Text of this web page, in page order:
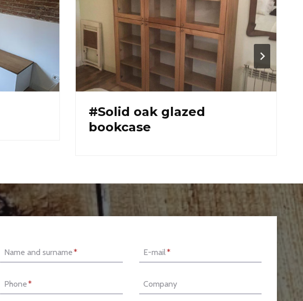
#cutting board
Name and surname* E-mail*
Phone* Company